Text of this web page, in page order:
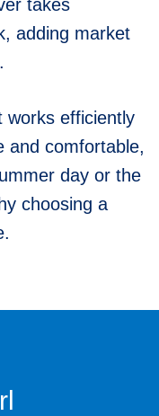
takes
adding market
works efficiently
and comfortable,
day or the
choosing a